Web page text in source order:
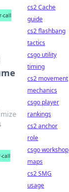
call
call
cs2 Cache
guide
cs2 flashbang
tactics
csgo utility
timing
cs2 movement
mechanics
csgo player
rankings
cs2 anchor
role
csgo workshop
maps
cs2 SMG
usage